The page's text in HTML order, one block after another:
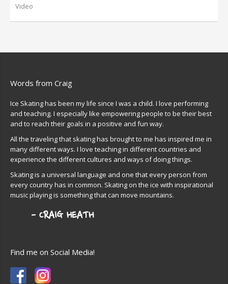
Video
Words from Craig
Ice Skating has been my life since I was a child. I love performing
and teaching. I especially like empowering people to be their best
and to reach their goals in a positive and fun way.
All the traveling that skating has brought to me has inspired me in
many different ways. I love teaching in different countries and
experience the different cultures and ways of doing things.
Skating is a universal language and one that every person from
every country has in common. Skating on the ice with inspirational
music playing is something that can move mountains.
Find me on Social Media!